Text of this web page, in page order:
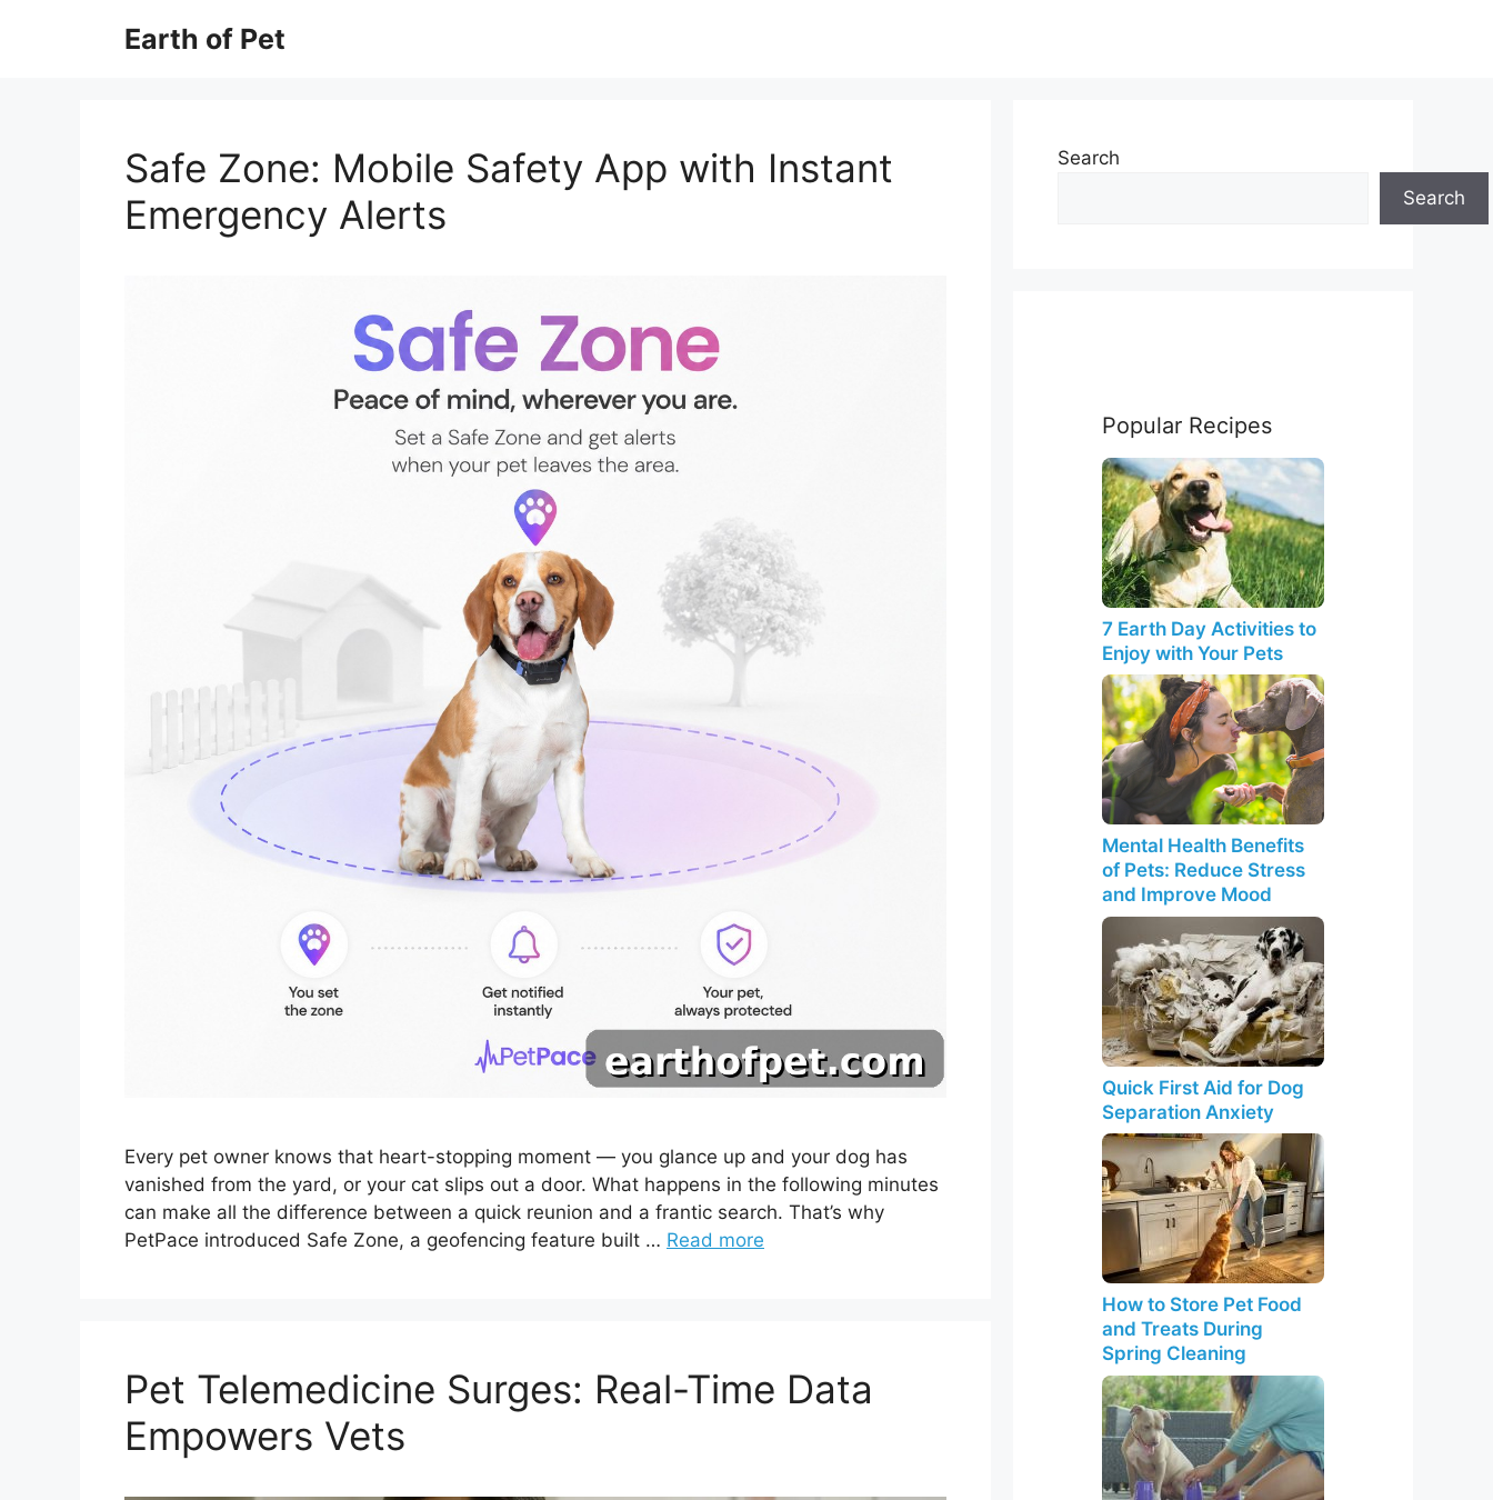
Earth of Pet
Safe Zone: Mobile Safety App with Instant
Emergency Alerts
Every pet owner knows that heart-stopping moment — you glance up and your dog has
vanished from the yard, or your cat slips out a door. What happens in the following minutes
can make all the difference between a quick reunion and a frantic search. That’s why
PetPace introduced Safe Zone, a geofencing feature built … Read more
Pet Telemedicine Surges: Real-Time Data
Empowers Vets
Search
Search
Popular Recipes
7 Earth Day Activities to
Enjoy with Your Pets
Mental Health Benefits
of Pets: Reduce Stress
and Improve Mood
Quick First Aid for Dog
Separation Anxiety
How to Store Pet Food
and Treats During
Spring Cleaning